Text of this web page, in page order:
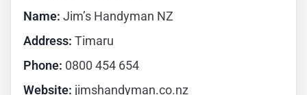
Name: Jim’s Handyman NZ
Address: Timaru
Phone: 0800 454 654
Website: jimshandyman.co.nz